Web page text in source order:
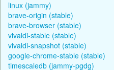
linux (jammy)
brave-origin (stable)
brave-browser (stable)
vivaldi-stable (stable)
vivaldi-snapshot (stable)
google-chrome-stable (stable)
timescaledb (jammy-pgdg)